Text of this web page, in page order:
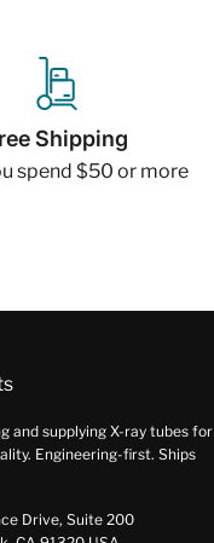
Shipping
spend $50 or more
and supplying X-ray tubes for
Engineering-first. Ships
Drive, Suite 200